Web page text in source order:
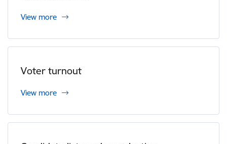
View more
Voter turnout
View more